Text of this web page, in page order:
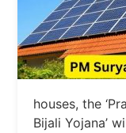
houses, the
Bijali Yojana’